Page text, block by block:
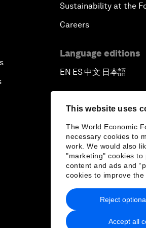
This website uses
The World Economic
necessary cookies to
work. We would also
"marketing" cookies to
content and ads and
cookies to improve the
Accept all
Reject
Sustainability at the
Careers
Language editions
EN ▪ ES▪中文▪ 日本語